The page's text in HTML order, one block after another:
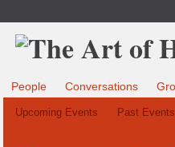
People Conversations
Upcoming Events Past Events